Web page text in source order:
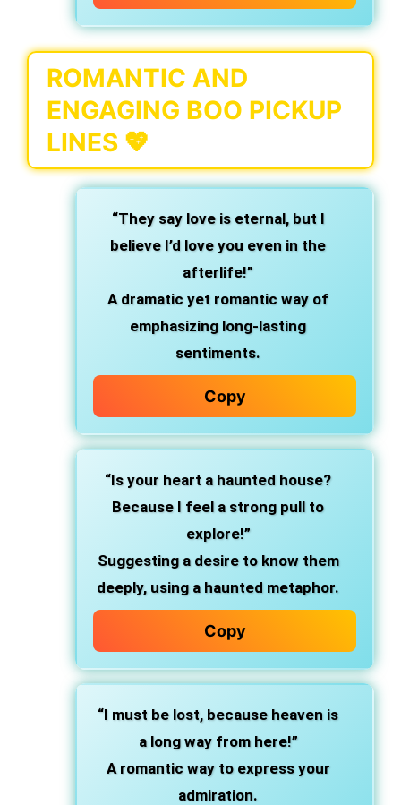
ROMANTIC AND
ENGAGING BOO PICKUP
LINES 💖
“They say love is eternal, but I
believe I’d love you even in the
afterlife!”
A dramatic yet romantic way of
emphasizing long-lasting
sentiments.
Copy
“Is your heart a haunted house?
Because I feel a strong pull to
explore!”
Suggesting a desire to know them
deeply, using a haunted metaphor.
Copy
“I must be lost, because heaven is
a long way from here!”
A romantic way to express your
admiration.